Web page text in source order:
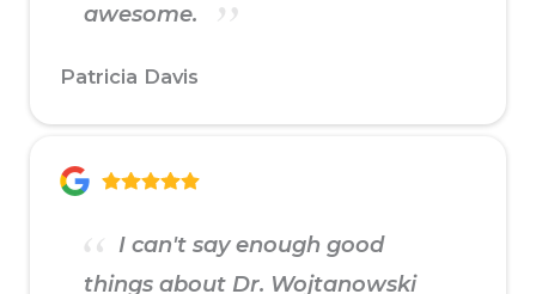
awesome.
Patricia Davis
I can't say enough good
things about Dr. Wojtanowski